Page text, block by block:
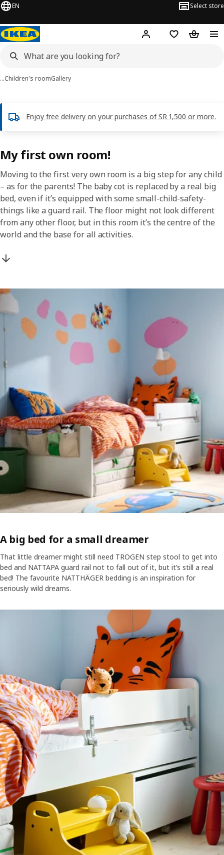
EN Select store
Hej! Log inWish list
…Children's roomGallery
Enjoy free delivery on your purchases of SR 1,500 or more.
My first own room!
Moving to the first very own room is a big step for any child
– as for the parents! The baby cot is replaced by a real big
bed, even if it’s equipped with some small-child-safety-
things like a guard rail. The floor might not look different
from any other floor, but in this room it’s the centre of the
world and the base for all activities.
A big bed for a small dreamer
That little dreamer might still need TROGEN step stool to get into
bed and NATTAPA guard rail not to fall out of it, but it’s still a real
bed! The favourite NATTHÄGER bedding is an inspiration for
seriously wild dreams.